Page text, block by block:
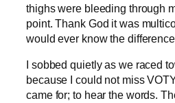
thighs were bleeding through
point. Thank God it was
would ever know the
I sobbed quietly as we raced
because I could not miss
came for; to hear the words.